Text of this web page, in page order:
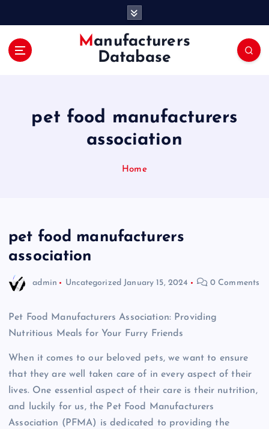
Manufacturers
Database
pet food manufacturers
association
Home
pet food manufacturers
association
admin Uncategorized January 15, 2024 0 Comments
Pet Food Manufacturers Association: Providing
Nutritious Meals for Your Furry Friends
When it comes to our beloved pets, we want to ensure
that they are well taken care of in every aspect of their
lives. One essential aspect of their care is their nutrition,
and luckily for us, the Pet Food Manufacturers
Association (PFMA) is dedicated to providing the